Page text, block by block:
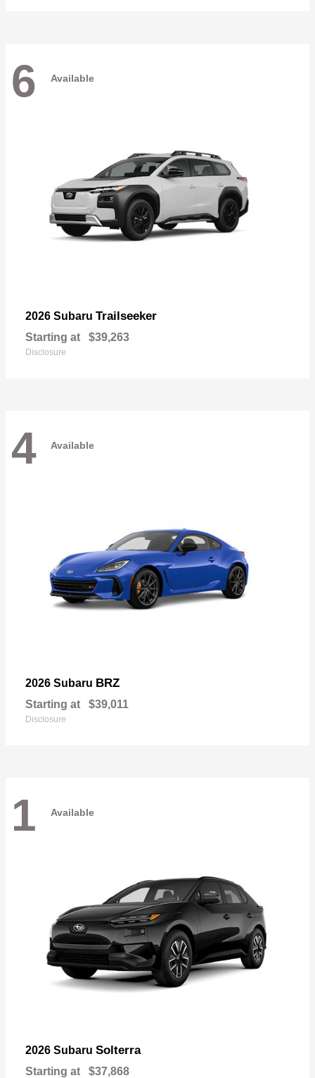
6 Available
2026 Subaru Trailseeker
Starting at $39,263
Disclosure
4 Available
2026 Subaru BRZ
Starting at $39,011
Disclosure
1 Available
2026 Subaru Solterra
Starting at $37,868